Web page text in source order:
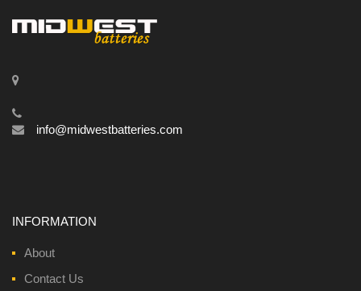
info@midwestbatteries.com
INFORMATION
About
Contact Us